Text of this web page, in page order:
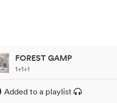
FOREST GAMP
1+1+1
Added to a playlist